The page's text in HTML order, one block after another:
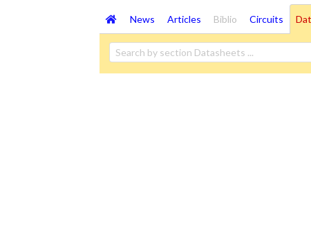
News Articles Biblio Circuits